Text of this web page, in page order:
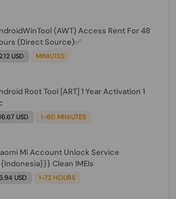
(AWT) Access Rent For 48
(Direct Source)✅️
2.12 USD MINIUTES
Root Tool [ART] 1 Year Activation 1
USD 1-60 MINIUTES
Mi Account Unlock Service
Clean IMEIs
USD 1-72 HOURS